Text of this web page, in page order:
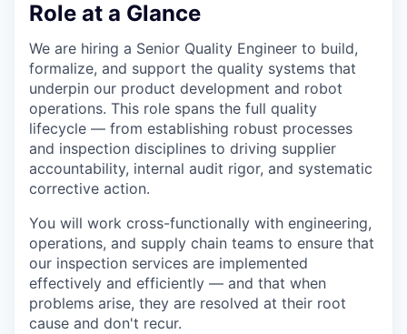
Role at a Glance
We are hiring a Senior Quality Engineer to build,
formalize, and support the quality systems that
underpin our product development and robot
operations. This role spans the full quality
lifecycle — from establishing robust processes
and inspection disciplines to driving supplier
accountability, internal audit rigor, and systematic
corrective action.
You will work cross-functionally with engineering,
operations, and supply chain teams to ensure that
our inspection services are implemented
effectively and efficiently — and that when
problems arise, they are resolved at their root
cause and don't recur.